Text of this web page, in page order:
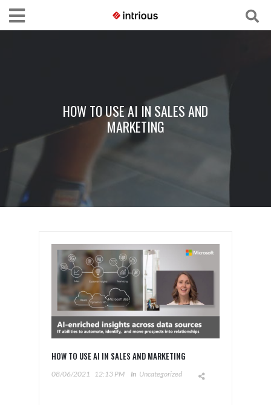
HOW TO USE AI IN SALES AND
MARKETING
HOW TO USE AI IN SALES AND MARKETING
08/06/2021 12:13 PM In Uncategorized